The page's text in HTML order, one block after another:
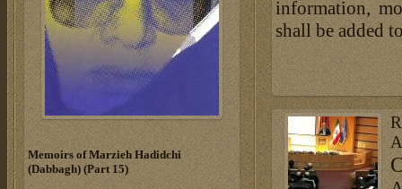
information,
shall be added
Memoirs of Marzieh Hadidchi
(Dabbagh) (Part 15)